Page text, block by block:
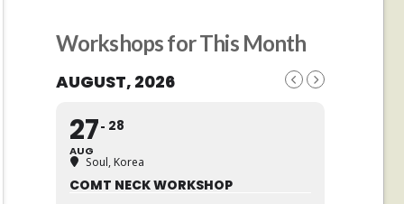
Workshops for This Month
AUGUST, 2026
27
AUG
28
Soul, Korea
COMT NECK WORKSHOP